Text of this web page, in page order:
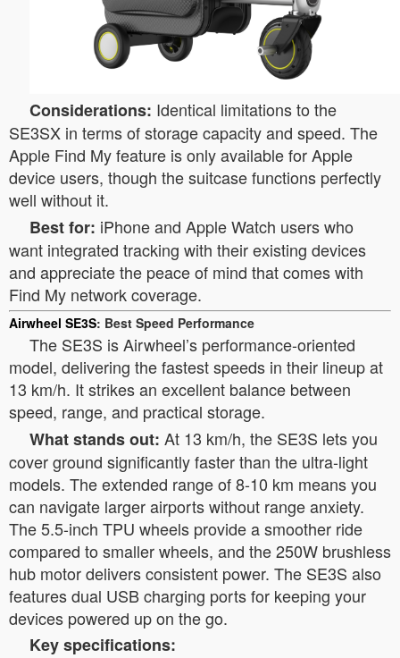
Considerations: Identical limitations to the
SE3SX in terms of storage capacity and speed. The
Apple Find My feature is only available for Apple
device users, though the suitcase functions perfectly
well without it.
Best for: iPhone and Apple Watch users who
want integrated tracking with their existing devices
and appreciate the peace of mind that comes with
Find My network coverage.
Airwheel SE3S: Best Speed Performance
The SE3S is Airwheel’s performance-oriented
model, delivering the fastest speeds in their lineup at
13 km/h. It strikes an excellent balance between
speed, range, and practical storage.
What stands out: At 13 km/h, the SE3S lets you
cover ground significantly faster than the ultra-light
models. The extended range of 8-10 km means you
can navigate larger airports without range anxiety.
The 5.5-inch TPU wheels provide a smoother ride
compared to smaller wheels, and the 250W brushless
hub motor delivers consistent power. The SE3S also
features dual USB charging ports for keeping your
devices powered up on the go.
Key specifications: